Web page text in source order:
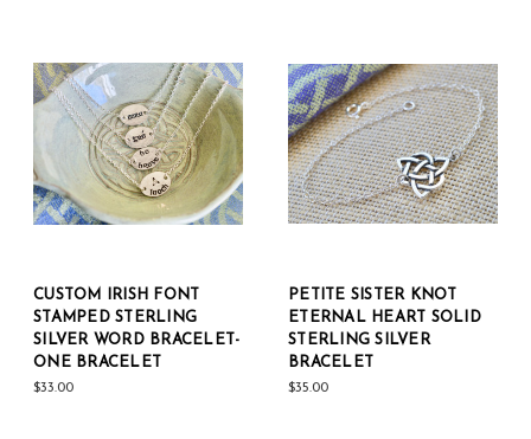
CUSTOM IRISH FONT
STAMPED STERLING
SILVER WORD BRACELET-
ONE BRACELET
$33.00
PETITE SISTER KNOT
ETERNAL HEART SOLID
STERLING SILVER
BRACELET
$35.00